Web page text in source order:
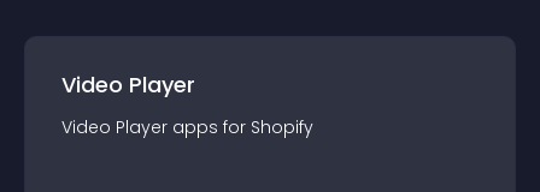
Video Player
Video Player apps for Shopify